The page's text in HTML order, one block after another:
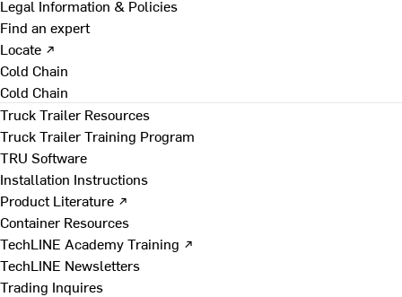
Legal Information & Policies
Find an expert
Locate ↗
Cold Chain
Cold Chain
Truck Trailer Resources
Truck Trailer Training Program
TRU Software
Installation Instructions
Product Literature ↗
Container Resources
TechLINE Academy Training ↗
TechLINE Newsletters
Trading Inquires